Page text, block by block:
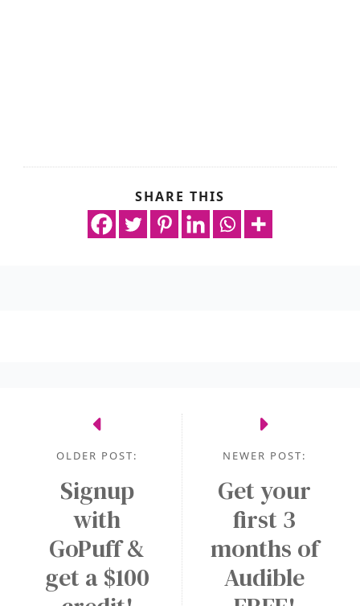
SHARE THIS
NEWER POST:
Get your
first 3
months of
Audible
OLDER POST:
Signup
with
GoPuff &
get a $100